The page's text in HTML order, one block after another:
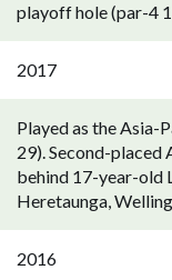
playoff hole (par-4
2017
Played as the Asia-
29). Second-placed
behind 17-year-old
Heretaunga,
2016